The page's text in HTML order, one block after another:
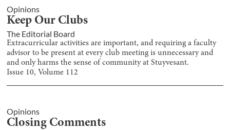
Opinions
Keep Our Clubs
The Editorial Board
Extracurricular activities are important, and requiring a faculty
advisor to be present at every club meeting is unnecessary and
and only harms the sense of community at Stuyvesant.
Issue 10, Volume 112
Opinions
Closing Comments